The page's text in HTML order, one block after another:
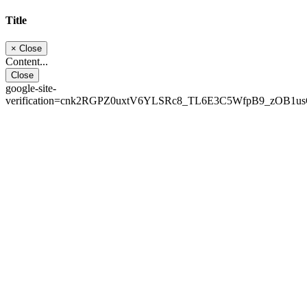
Title
× Close
Content...
Close
google-site-